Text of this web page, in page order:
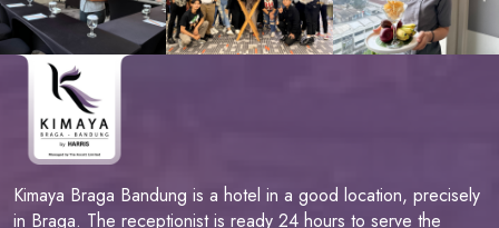
Kimaya Braga Bandung is a hotel in a good location, precisely
in Braga. The receptionist is ready 24 hours to serve the